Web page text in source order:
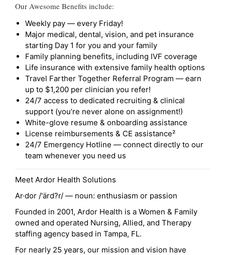
Our Awesome Benefits include:
Weekly pay — every Friday!
Major medical, dental, vision, and pet insurance
starting Day 1 for you and your family
Family planning benefits, including IVF coverage
Life insurance with extensive family health options
Travel Farther Together Referral Program — earn
up to $1,200 per clinician you refer!
24/7 access to dedicated recruiting & clinical
support (you’re never alone on assignment!)
White-glove resume & onboarding assistance
License reimbursements & CE assistance²
24/7 Emergency Hotline — connect directly to our
team whenever you need us
Meet Ardor Health Solutions
Ar·dor /'ärd?r/ — noun: enthusiasm or passion
Founded in 2001, Ardor Health is a Women & Family
owned and operated Nursing, Allied, and Therapy
staffing agency based in Tampa, FL.
For nearly 25 years, our mission and vision have